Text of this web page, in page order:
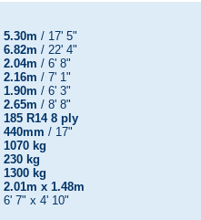
5.30m / 17' 5"
6.82m / 22' 4"
2.04m / 6' 8"
2.16m / 7' 1"
1.90m / 6' 3"
2.65m / 8' 8"
185 R14 8 ply
440mm / 17"
1070 kg
230 kg
1300 kg
2.01m x 1.48m
6' 7" x 4' 10"